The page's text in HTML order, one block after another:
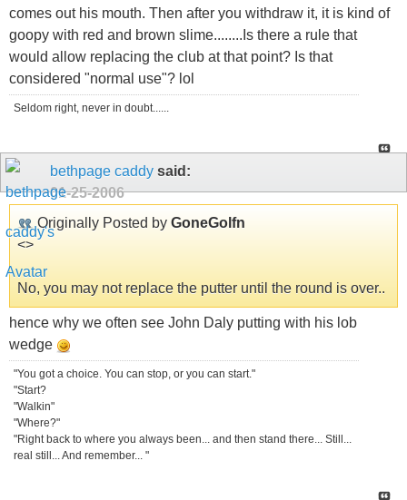
comes out his mouth. Then after you withdraw it, it is kind of
goopy with red and brown slime........Is there a rule that
would allow replacing the club at that point? Is that
considered "normal use"? lol
Seldom right, never in doubt......
bethpage caddy said:
01-25-2006
Originally Posted by GoneGolfn
<>
No, you may not replace the putter until the round is over..
hence why we often see John Daly putting with his lob
wedge
"You got a choice. You can stop, or you can start."
"Start?
"Walkin"
"Where?"
"Right back to where you always been... and then stand there... Still...
real still... And remember... "